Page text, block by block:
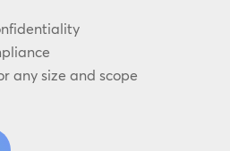
any size and scope